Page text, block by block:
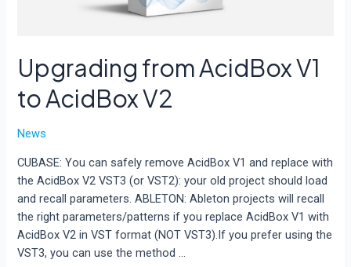
Upgrading from AcidBox V1
to AcidBox V2
News
CUBASE: You can safely remove AcidBox V1 and replace with
the AcidBox V2 VST3 (or VST2): your old project should load
and recall parameters. ABLETON: Ableton projects will recall
the right parameters/patterns if you replace AcidBox V1 with
AcidBox V2 in VST format (NOT VST3).If you prefer using the
VST3, you can use the method …